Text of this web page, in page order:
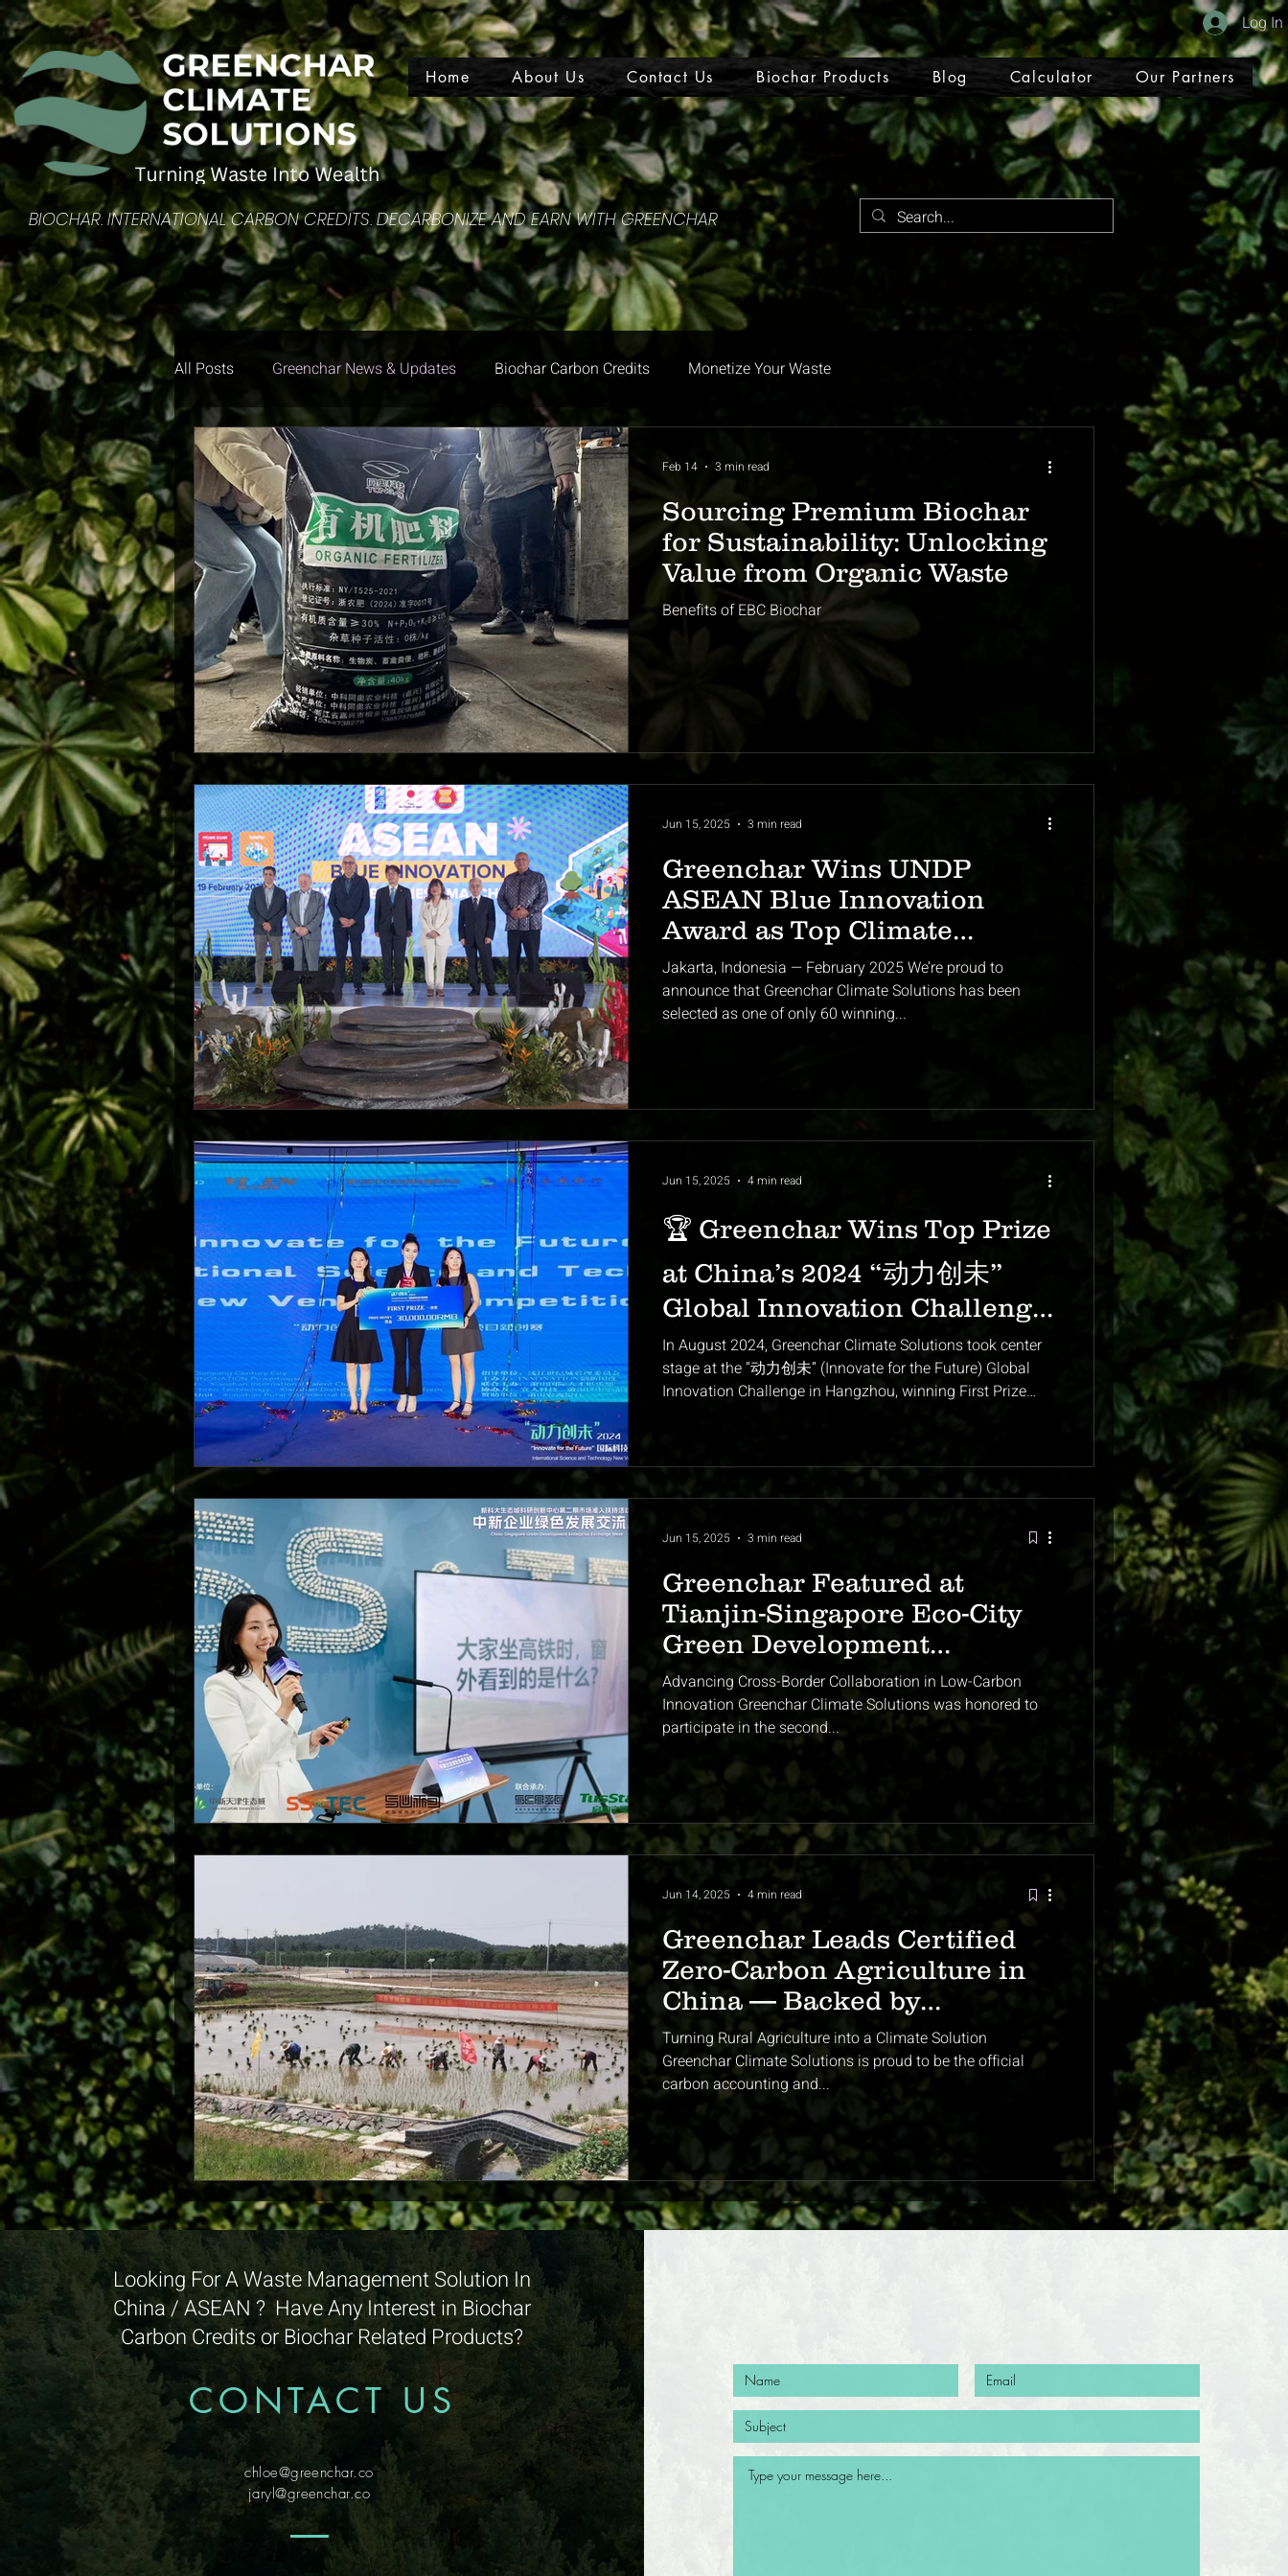
Log In
Home About Us Contact Us Biochar Products Blog Calculator Our Partners
​BIOCHAR. INTERNATIONAL CARBON CREDITS. DECARBONIZE AND EARN WITH GREENCHAR
All Posts Greenchar News & Updates Biochar Carbon Credits Monetize Your Waste
Sourcing Premium Biochar
for Sustainability: Unlocking
Value from Organic Waste
Benefits of EBC Biochar
Feb 14 3 min read
Greenchar Wins UNDP
ASEAN Blue Innovation
Award as Top Climate
Startup from Singapore
Jakarta, Indonesia — February 2025 We’re proud to
announce that Greenchar Climate Solutions has been
selected as one of only 60 winning...
Jun 15, 2025 3 min read
🏆 Greenchar Wins Top Prize
at China’s 2024 “动力创未”
Global Innovation Challenge
for Climate-Tech
In August 2024, Greenchar Climate Solutions took center
stage at the “动力创未” (Innovate for the Future) Global
Innovation Challenge in Hangzhou, winning First Prize
monetizing it through carbon credits — was recognized as
a breakthrough in scalable climate innovation. This
moment marked Greenchar’s public debut and set the
stage for our rapid rise as one of Asia’s l
Jun 15, 2025 4 min read
Greenchar Featured at
Tianjin-Singapore Eco-City
Green Development
Exchange Week
Advancing Cross-Border Collaboration in Low-Carbon
Innovation Greenchar Climate Solutions was honored to
participate in the second...
Jun 15, 2025 3 min read
Greenchar Leads Certified
Zero-Carbon Agriculture in
China — Backed by
Government & Global
Climate Experts
Turning Rural Agriculture into a Climate Solution
Greenchar Climate Solutions is proud to be the official
carbon accounting and...
Jun 14, 2025 4 min read
Looking For A Waste Management Solution In
China / ASEAN ? Have Any Interest in Biochar
Carbon Credits or Biochar Related Products?
CONTACT US
chloe@greenchar.co
jaryl@greenchar.co